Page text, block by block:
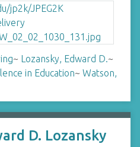
~ Lozansky, Edward D.~
in Education~ Watson,
D. Lozansky